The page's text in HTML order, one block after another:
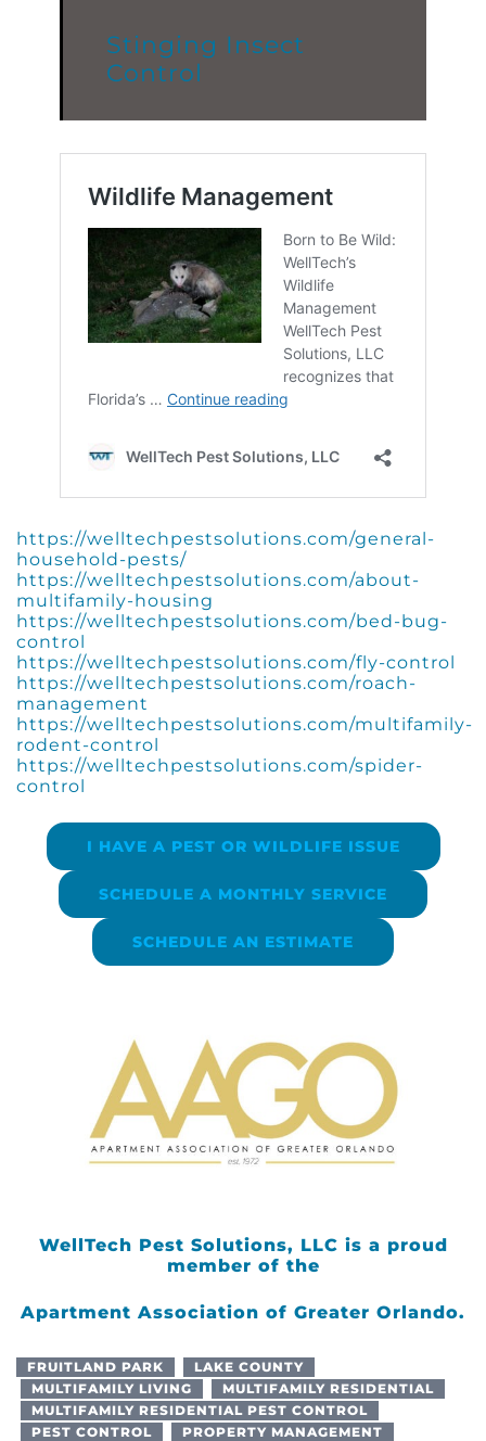
Stinging Insect
Control
https://welltechpestsolutions.com/general-
household-pests/
https://welltechpestsolutions.com/about-
multifamily-housing
https://welltechpestsolutions.com/bed-bug-
control
https://welltechpestsolutions.com/fly-control
https://welltechpestsolutions.com/roach-
management
https://welltechpestsolutions.com/multifamily-
rodent-control
https://welltechpestsolutions.com/spider-
control
I HAVE A PEST OR WILDLIFE ISSUE
SCHEDULE A MONTHLY SERVICE
SCHEDULE AN ESTIMATE
WellTech Pest Solutions, LLC is a proud
member of the
Apartment Association of Greater Orlando.
FRUITLAND PARK
LAKE COUNTY
MULTIFAMILY LIVING
MULTIFAMILY RESIDENTIAL
MULTIFAMILY RESIDENTIAL PEST CONTROL
PEST CONTROL
PROPERTY MANAGEMENT